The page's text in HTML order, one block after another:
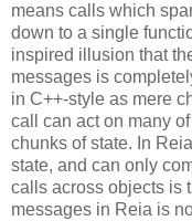
means calls which
down to a single
inspired illusion that
messages is
in C++-style as mere
call can act on many
chunks of state. In
state, and can only
calls across objects is
messages in Reia is